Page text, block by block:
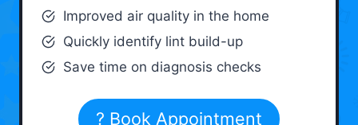
Improved air quality in the home
Quickly identify lint build-up
Save time on diagnosis checks
? Book Appointment